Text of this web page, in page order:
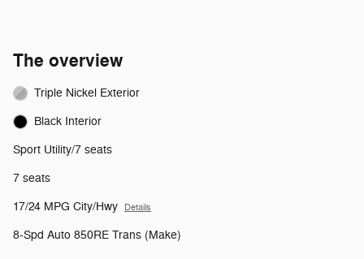
The overview
Triple Nickel Exterior
Black Interior
Sport Utility/7 seats
7 seats
17/24 MPG City/Hwy Details
8-Spd Auto 850RE Trans (Make)